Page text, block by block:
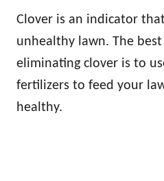
Clover is an indicator
unhealthy lawn. The
eliminating clover is to
fertilizers to feed your
healthy.